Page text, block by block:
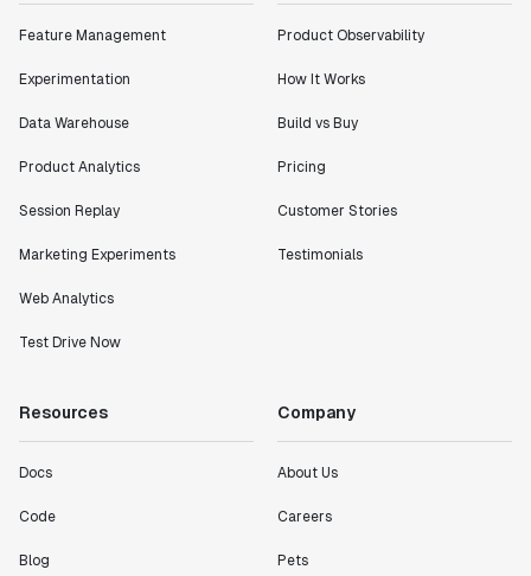
Feature Management
Experimentation
Data Warehouse
Product Analytics
Session Replay
Marketing Experiments
Web Analytics
Test Drive Now
Product Observability
How It Works
Build vs Buy
Pricing
Customer Stories
Testimonials
Resources
Docs
Code
Blog
Company
About Us
Careers
Pets